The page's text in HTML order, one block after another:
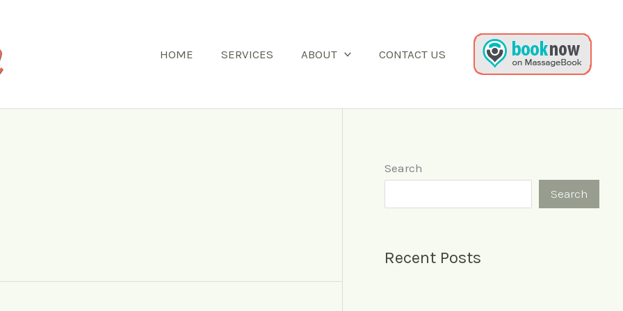
HOME SERVICES ABOUT CONTACT US
Search
Search
Recent Posts